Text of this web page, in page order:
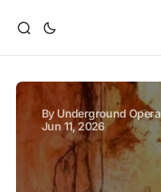
By Underground Opera
Jun 11, 2026